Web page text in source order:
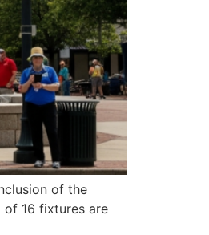
of the
16 fixtures are